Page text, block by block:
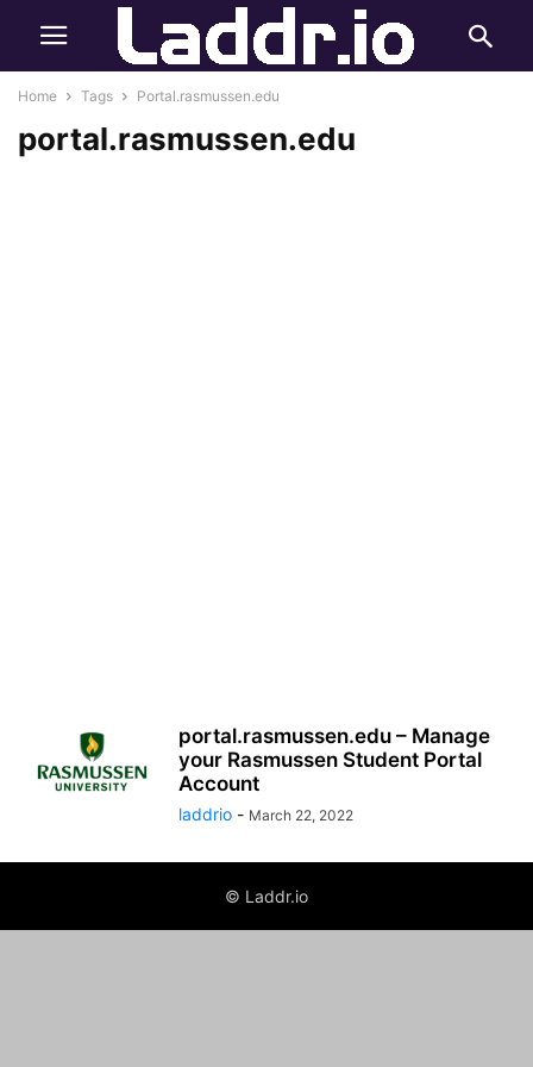
Home Tags Portal.rasmussen.edu
portal.rasmussen.edu
portal.rasmussen.edu – Manage
your Rasmussen Student Portal
Account
laddrio - March 22, 2022
© Laddr.io